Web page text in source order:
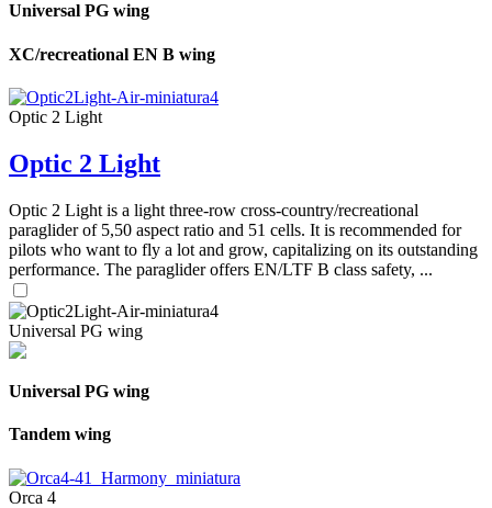
Universal PG wing
XC/recreational EN B wing
Optic 2 Light
Optic 2 Light
Optic 2 Light is a light three-row cross-country/recreational
paraglider of 5,50 aspect ratio and 51 cells. It is recommended for
pilots who want to fly a lot and grow, capitalizing on its outstanding
performance. The paraglider offers EN/LTF B class safety, ...
Universal PG wing
Universal PG wing
Tandem wing
Orca 4